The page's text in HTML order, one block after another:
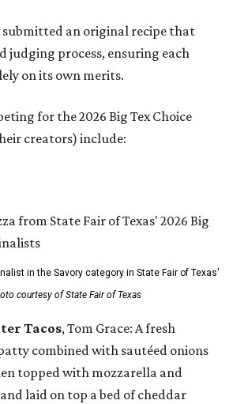
submitted an original recipe that
judging process, ensuring each
on its own merits.
for the 2026 Big Tex Choice
creators) include:
in the Savory category in State Fair of Texas'
courtesy of State Fair of Texas
Tacos, Tom Grace: A fresh
combined with sautéed onions
topped with mozzarella and
laid on top a bed of cheddar